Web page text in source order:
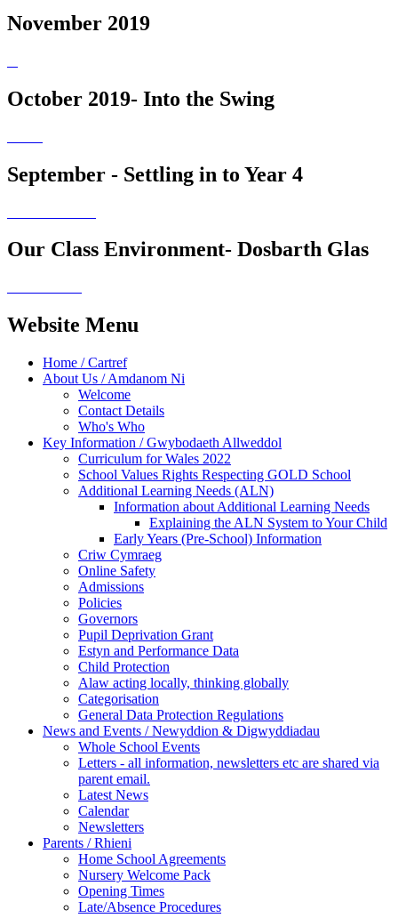
November 2019
October 2019- Into the Swing
September - Settling in to Year 4
Our Class Environment- Dosbarth Glas
Website Menu
Home / Cartref
About Us / Amdanom Ni
Welcome
Contact Details
Who's Who
Key Information / Gwybodaeth Allweddol
Curriculum for Wales 2022
School Values Rights Respecting GOLD School
Additional Learning Needs (ALN)
Information about Additional Learning Needs
Explaining the ALN System to Your Child
Early Years (Pre-School) Information
Criw Cymraeg
Online Safety
Admissions
Policies
Governors
Pupil Deprivation Grant
Estyn and Performance Data
Child Protection
Alaw acting locally, thinking globally
Categorisation
General Data Protection Regulations
News and Events / Newyddion & Digwyddiadau
Whole School Events
Letters - all information, newsletters etc are shared via
parent email.
Latest News
Calendar
Newsletters
Parents / Rhieni
Home School Agreements
Nursery Welcome Pack
Opening Times
Late/Absence Procedures